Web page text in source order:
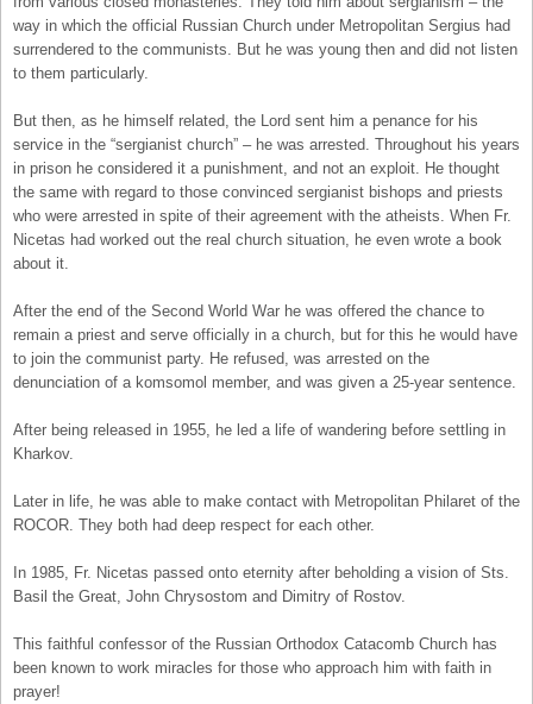
way in which the official Russian Church under Metropolitan Sergius had
surrendered to the communists. But he was young then and did not listen
to them particularly.
But then, as he himself related, the Lord sent him a penance for his
service in the “sergianist church” – he was arrested. Throughout his years
in prison he considered it a punishment, and not an exploit. He thought
the same with regard to those convinced sergianist bishops and priests
who were arrested in spite of their agreement with the atheists. When Fr.
Nicetas had worked out the real church situation, he even wrote a book
about it.
After the end of the Second World War he was offered the chance to
remain a priest and serve officially in a church, but for this he would have
to join the communist party. He refused, was arrested on the
denunciation of a komsomol member, and was given a 25-year sentence.
After being released in 1955, he led a life of wandering before settling in
Kharkov.
Later in life, he was able to make contact with Metropolitan Philaret of the
ROCOR. They both had deep respect for each other.
In 1985, Fr. Nicetas passed onto eternity after beholding a vision of Sts.
Basil the Great, John Chrysostom and Dimitry of Rostov.
This faithful confessor of the Russian Orthodox Catacomb Church has
been known to work miracles for those who approach him with faith in
prayer!